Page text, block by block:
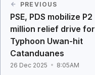
PREVIOUS
PSE, PDS mobilize P2
million relief drive for
Typhoon Uwan-hit
Catanduanes
26 Dec 2025 8:05AM